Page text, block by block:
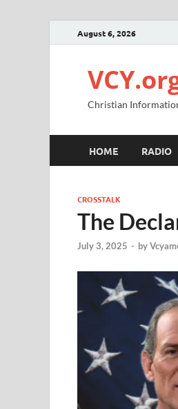
August 6, 2026
Christian
HOME RADIO
CROSSTALK
The
July 3, 2025 - by